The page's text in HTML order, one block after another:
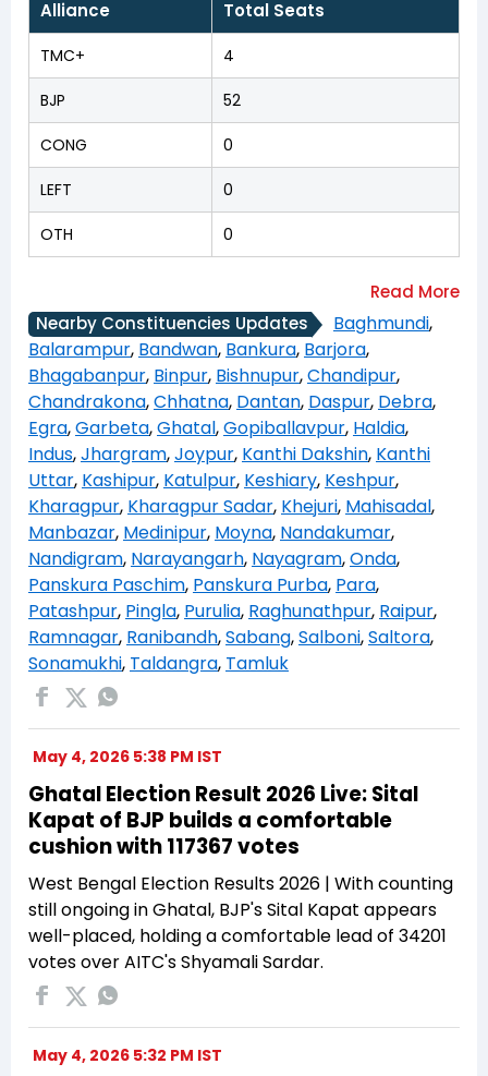
Alliance Total Seats
TMC+ 4
BJP 52
CONG 0
LEFT 0
OTH 0
Nearby Constituencies Updates Baghmundi,
Balarampur, Bandwan, Bankura, Barjora,
Bhagabanpur, Binpur, Bishnupur,Chandipur,
Chandrakona,Chhatna, Dantan, Daspur, Debra,
Egra,Garbeta,Ghatal,Gopiballavpur, Haldia,
Indus,Jhargram,Joypur, Kanthi Dakshin, Kanthi
Uttar, Kashipur, Katulpur, Keshiary, Keshpur,
Kharagpur, Kharagpur Sadar, Khejuri, Mahisadal,
Manbazar, Medinipur, Moyna, Nandakumar,
Nandigram, Narayangarh, Nayagram,Onda,
Panskura Paschim, Panskura Purba, Para,
Patashpur, Pingla, Purulia, Raghunathpur, Raipur,
Ramnagar, Ranibandh,Sabang,Salboni,Saltora,
Sonamukhi, Taldangra, Tamluk
May 4, 2026 5:38 PM IST
Ghatal Election Result 2026 Live: Sital
Kapat of BJP builds a comfortable
cushion with 117367 votes
West Bengal Election Results 2026 | With counting
still ongoing in Ghatal, BJP's Sital Kapat appears
well-placed, holding a comfortable lead of 34201
votes over AITC's Shyamali Sardar.
May 4, 2026 5:32 PM IST